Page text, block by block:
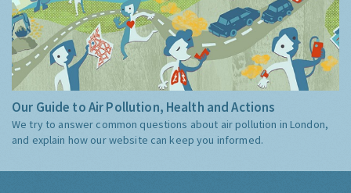
Our Guide to Air Pollution, Health and Actions
We try to answer common questions about air pollution in London,
and explain how our website can keep you informed.